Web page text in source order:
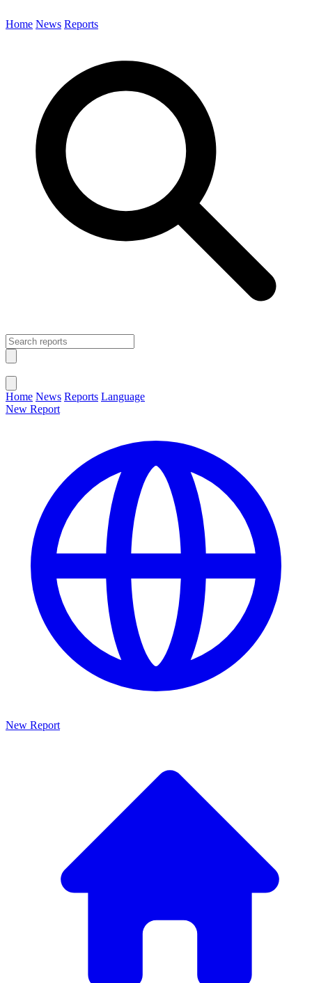
Home News Reports
Home News Reports Language
New Report
New Report